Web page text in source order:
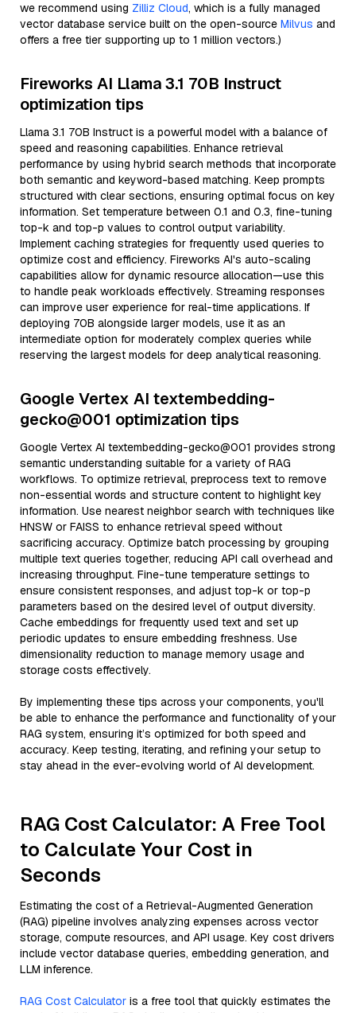
we recommend using Zilliz Cloud, which is a fully managed
vector database service built on the open-source Milvus and
offers a free tier supporting up to 1 million vectors.)
Fireworks AI Llama 3.1 70B Instruct
optimization tips
Llama 3.1 70B Instruct is a powerful model with a balance of
speed and reasoning capabilities. Enhance retrieval
performance by using hybrid search methods that incorporate
both semantic and keyword-based matching. Keep prompts
structured with clear sections, ensuring optimal focus on key
information. Set temperature between 0.1 and 0.3, fine-tuning
top-k and top-p values to control output variability.
Implement caching strategies for frequently used queries to
optimize cost and efficiency. Fireworks AI's auto-scaling
capabilities allow for dynamic resource allocation—use this
to handle peak workloads effectively. Streaming responses
can improve user experience for real-time applications. If
deploying 70B alongside larger models, use it as an
intermediate option for moderately complex queries while
reserving the largest models for deep analytical reasoning.
Google Vertex AI textembedding-
gecko@001 optimization tips
Google Vertex AI textembedding-gecko@001 provides strong
semantic understanding suitable for a variety of RAG
workflows. To optimize retrieval, preprocess text to remove
non-essential words and structure content to highlight key
information. Use nearest neighbor search with techniques like
HNSW or FAISS to enhance retrieval speed without
sacrificing accuracy. Optimize batch processing by grouping
multiple text queries together, reducing API call overhead and
increasing throughput. Fine-tune temperature settings to
ensure consistent responses, and adjust top-k or top-p
parameters based on the desired level of output diversity.
Cache embeddings for frequently used text and set up
periodic updates to ensure embedding freshness. Use
dimensionality reduction to manage memory usage and
storage costs effectively.
By implementing these tips across your components, you'll
be able to enhance the performance and functionality of your
RAG system, ensuring it’s optimized for both speed and
accuracy. Keep testing, iterating, and refining your setup to
stay ahead in the ever-evolving world of AI development.
RAG Cost Calculator: A Free Tool
to Calculate Your Cost in
Seconds
Estimating the cost of a Retrieval-Augmented Generation
(RAG) pipeline involves analyzing expenses across vector
storage, compute resources, and API usage. Key cost drivers
include vector database queries, embedding generation, and
LLM inference.
RAG Cost Calculator is a free tool that quickly estimates the